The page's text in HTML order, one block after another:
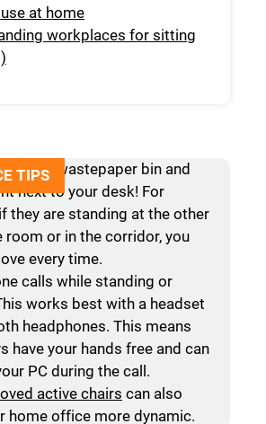
at home
workplaces for sitting
TIPS
your wastepaper bin and
next to your desk! For
they are standing at the other
room or in the corridor, you
every time.
calls while standing or
works best with a headset
headphones. This means
have your hands free and can
PC during the call.
active chairs can also
home office more dynamic.